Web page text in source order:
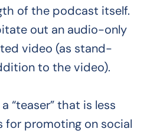
of the podcast itself.
out an audio-only
video (as stand-
to the video).
“teaser” that is less
for promoting on social